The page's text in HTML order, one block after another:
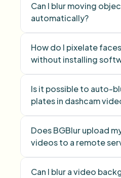
Blur Anything
Can I blur moving
automatically?
How do I pixelate
without installing
Is it possible to auto-
plates in dashcam
Does BGBlur upload
videos to a remote
Can I blur a video